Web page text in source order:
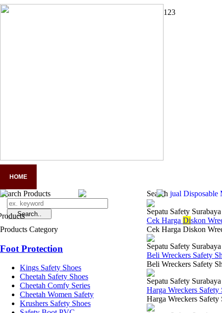
1 23
HOME
Search Products
Products Category
Foot Protection
Kings Safety Shoes
Cheetah Safety Shoes
Cheetah Comfy Series
Cheetah Women Safety
Krushers Safety Shoes
Search jual Disposable
Sepatu Safety Surabaya
Cek Harga Diskon
Cek Harga Diskon
Sepatu Safety Surabaya
Beli Wreckers Safety
Beli Wreckers Safety
Sepatu Safety Surabaya
Harga Wreckers
Harga Wreckers Safety